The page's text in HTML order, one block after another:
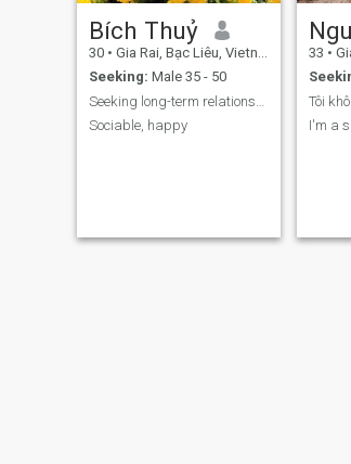
Bích Thuỷ
30 • Gia Rai, Bạc Liêu, Vietnam
Seeking: Male 35 - 50
Sociable, happy
33 •
Tôi
I'm a